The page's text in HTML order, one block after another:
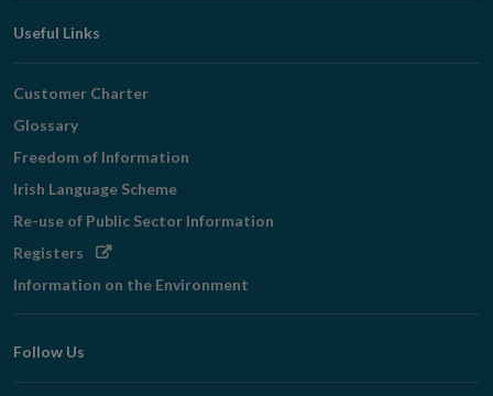
Useful Links
Customer Charter
Glossary
Freedom of Information
Irish Language Scheme
Re-use of Public Sector Information
Registers Opens
window
Information on the Environment
Follow Us